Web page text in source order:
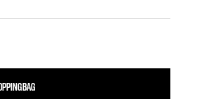
BAG